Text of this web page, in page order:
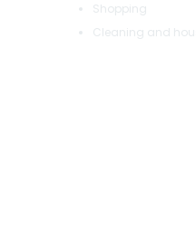
Shopping
Cleaning and